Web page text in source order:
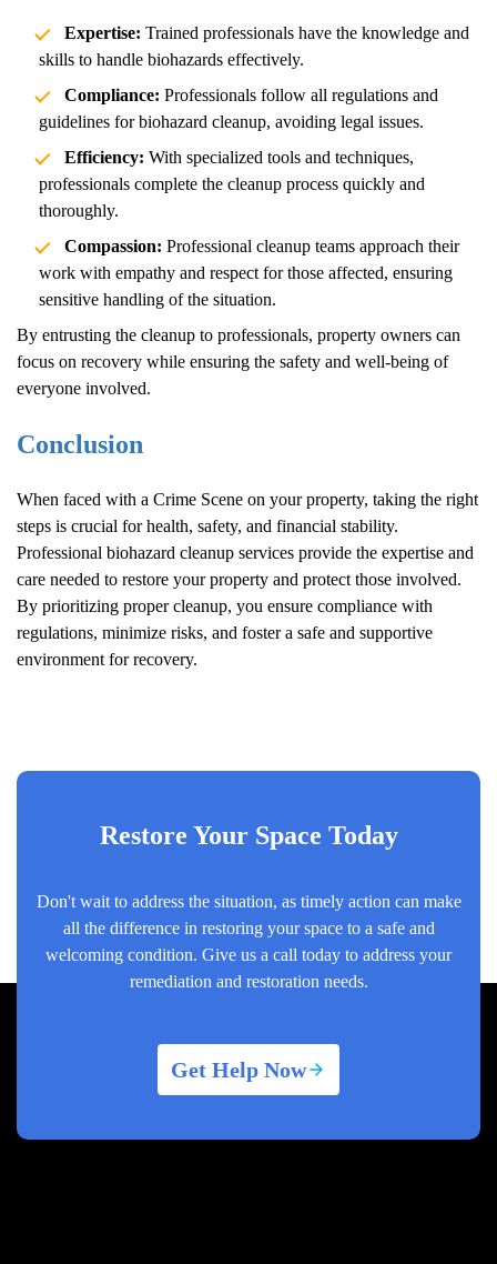
Expertise: Trained professionals have the knowledge and
skills to handle biohazards effectively.
Compliance: Professionals follow all regulations and
guidelines for biohazard cleanup, avoiding legal issues.
Efficiency: With specialized tools and techniques,
professionals complete the cleanup process quickly and
thoroughly.
Compassion: Professional cleanup teams approach their
work with empathy and respect for those affected, ensuring
sensitive handling of the situation.
By entrusting the cleanup to professionals, property owners can
focus on recovery while ensuring the safety and well-being of
everyone involved.
Conclusion
When faced with a Crime Scene on your property, taking the right
steps is crucial for health, safety, and financial stability.
Professional biohazard cleanup services provide the expertise and
care needed to restore your property and protect those involved.
By prioritizing proper cleanup, you ensure compliance with
regulations, minimize risks, and foster a safe and supportive
environment for recovery.
Restore Your Space Today
Don't wait to address the situation, as timely action can make
all the difference in restoring your space to a safe and
welcoming condition. Give us a call today to address your
remediation and restoration needs.
Get Help Now